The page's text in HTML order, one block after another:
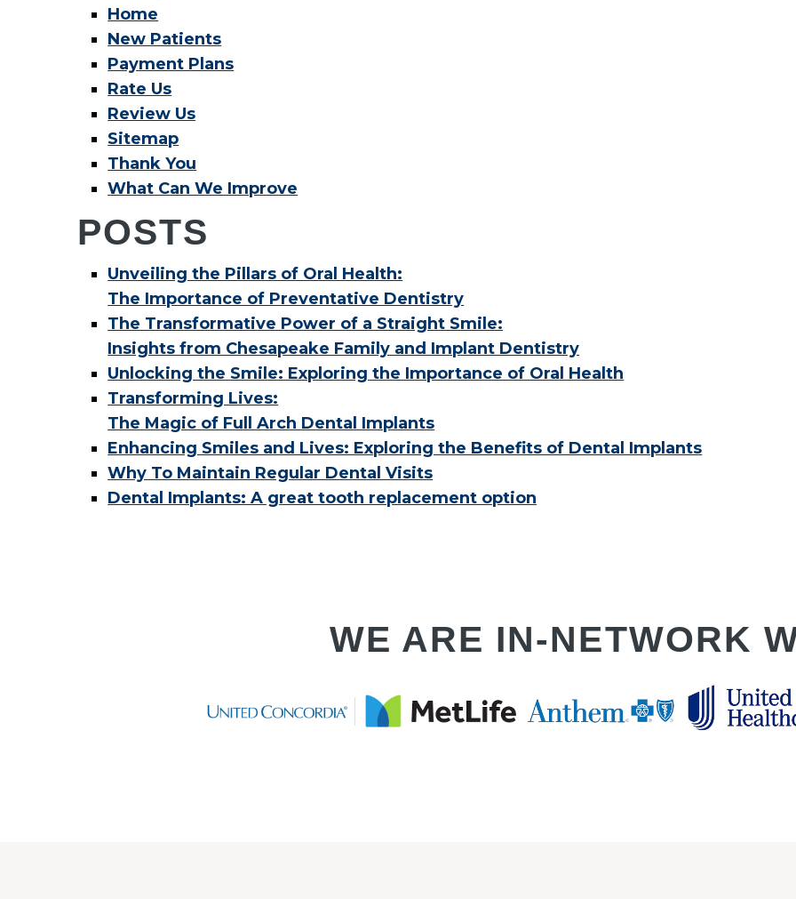
Home
New Patients
Payment Plans
Rate Us
Review Us
Sitemap
Thank You
What Can We Improve
POSTS
Unveiling the Pillars of Oral Health:
The Importance of Preventative Dentistry
The Transformative Power of a Straight Smile:
Insights from Chesapeake Family and Implant Dentistry
Unlocking the Smile: Exploring the Importance of Oral Health
Transforming Lives:
The Magic of Full Arch Dental Implants
Enhancing Smiles and Lives: Exploring the Benefits of Dental Implants
Why To Maintain Regular Dental Visits
Dental Implants: A great tooth replacement option
WE ARE IN-NETWORK